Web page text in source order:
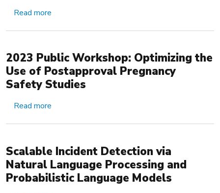
Read more
2023 Public Workshop: Optimizing the
Use of Postapproval Pregnancy
Safety Studies
Read more
Scalable Incident Detection via
Natural Language Processing and
Probabilistic Language Models